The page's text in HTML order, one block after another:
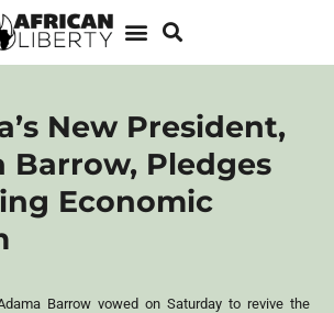
New President,
Barrow, Pledges
Economic
Barrow vowed on Saturday to revive the